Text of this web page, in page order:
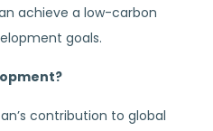
achieve a low-carbon
goals.
contribution to global